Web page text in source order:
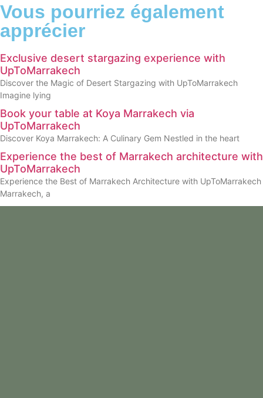
Vous pourriez également
apprécier
Exclusive desert stargazing experience with
UpToMarrakech
Discover the Magic of Desert Stargazing with UpToMarrakech
Imagine lying
Book your table at Koya Marrakech via
UpToMarrakech
Discover Koya Marrakech: A Culinary Gem Nestled in the heart
Experience the best of Marrakech architecture with
UpToMarrakech
Experience the Best of Marrakech Architecture with UpToMarrakech
Marrakech, a